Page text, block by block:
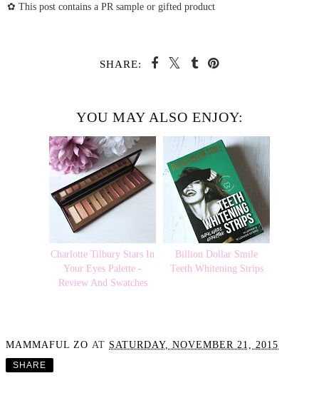
✿ This post contains a PR sample or gifted product
SHARE:
YOU MAY ALSO ENJOY:
Charlotte Tilbury Stars In
Your Eyes Palette -
Review And Swatches
Billion Dollar Smile
Teeth Whitening Strips
MAMMAFUL ZO AT SATURDAY, NOVEMBER 21, 2015
SHARE